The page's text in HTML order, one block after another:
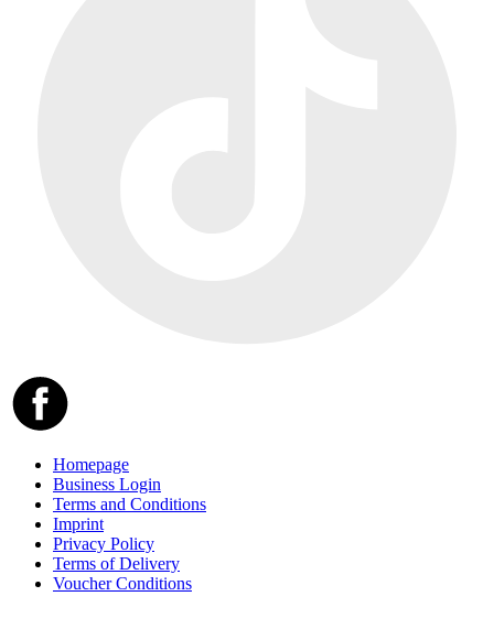
Homepage
Business Login
Terms and Conditions
Imprint
Privacy Policy
Terms of Delivery
Voucher Conditions